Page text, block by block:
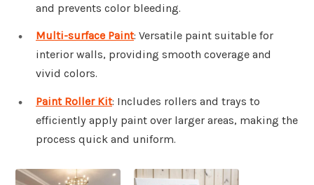
and prevents color bleeding.
Multi-surface Paint: Versatile paint suitable for
interior walls, providing smooth coverage and
vivid colors.
Paint Roller Kit: Includes rollers and trays to
efficiently apply paint over larger areas, making the
process quick and uniform.